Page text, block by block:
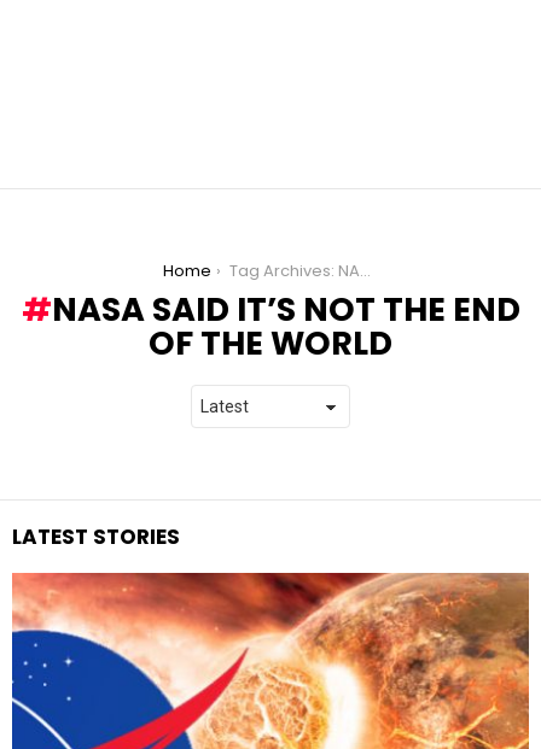
Home Tag Archives: NASA said it’s not the end of the world
NASA SAID IT’S NOT THE END
OF THE WORLD
LATEST STORIES